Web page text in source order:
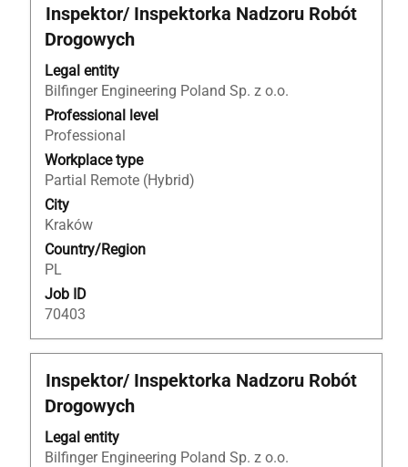
Title
Inspektor/ Inspektorka Nadzoru Robót
Drogowych
Legal entity
Bilfinger Engineering Poland Sp. z o.o.
Professional level
Professional
Workplace type
Partial Remote (Hybrid)
City
Kraków
Country/Region
PL
Job ID
70403
Select
with
space
bar
to
view
the
full
contents
of
the
job
information.
Title
Inspektor/ Inspektorka Nadzoru Robót
Drogowych
Legal entity
Bilfinger Engineering Poland Sp. z o.o.
Select
with
space
bar
to